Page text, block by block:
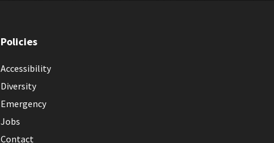
Policies
Accessibility
Diversity
Emergency
Jobs
Contact